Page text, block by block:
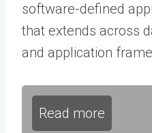
software-defined
that extends across
and application
Read more